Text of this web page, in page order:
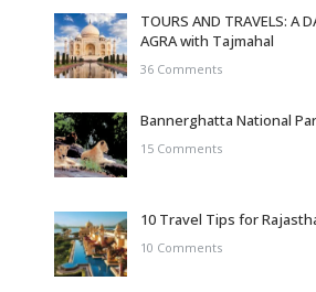
TOURS AND TRAVELS: A
AGRA with Tajmahal
36 Comments
Bannerghatta National
15 Comments
10 Travel Tips for
10 Comments